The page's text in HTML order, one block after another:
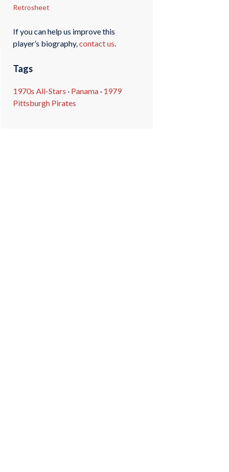
Retrosheet
If you can help us improve this
player’s biography,contact us.
Tags
1970s All-Stars · Panama· 1979
Pittsburgh Pirates